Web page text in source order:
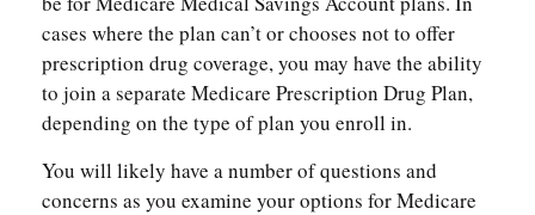
cases where the plan can’t or chooses not to offer
prescription drug coverage, you may have the ability
to join a separate Medicare Prescription Drug Plan,
depending on the type of plan you enroll in.
You will likely have a number of questions and
concerns as you examine your options for Medicare